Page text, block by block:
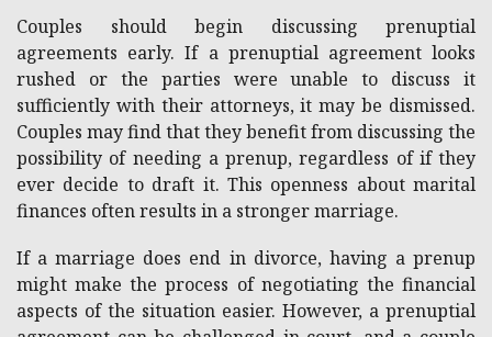
Couples should begin discussing prenuptial
agreements early. If a prenuptial agreement looks
rushed or the parties were unable to discuss it
sufficiently with their attorneys, it may be dismissed.
Couples may find that they benefit from discussing the
possibility of needing a prenup, regardless of if they
ever decide to draft it. This openness about marital
finances often results in a stronger marriage.
If a marriage does end in divorce, having a prenup
might make the process of negotiating the financial
aspects of the situation easier. However, a prenuptial